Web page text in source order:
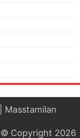
Masstamilan
© Copyright 2026